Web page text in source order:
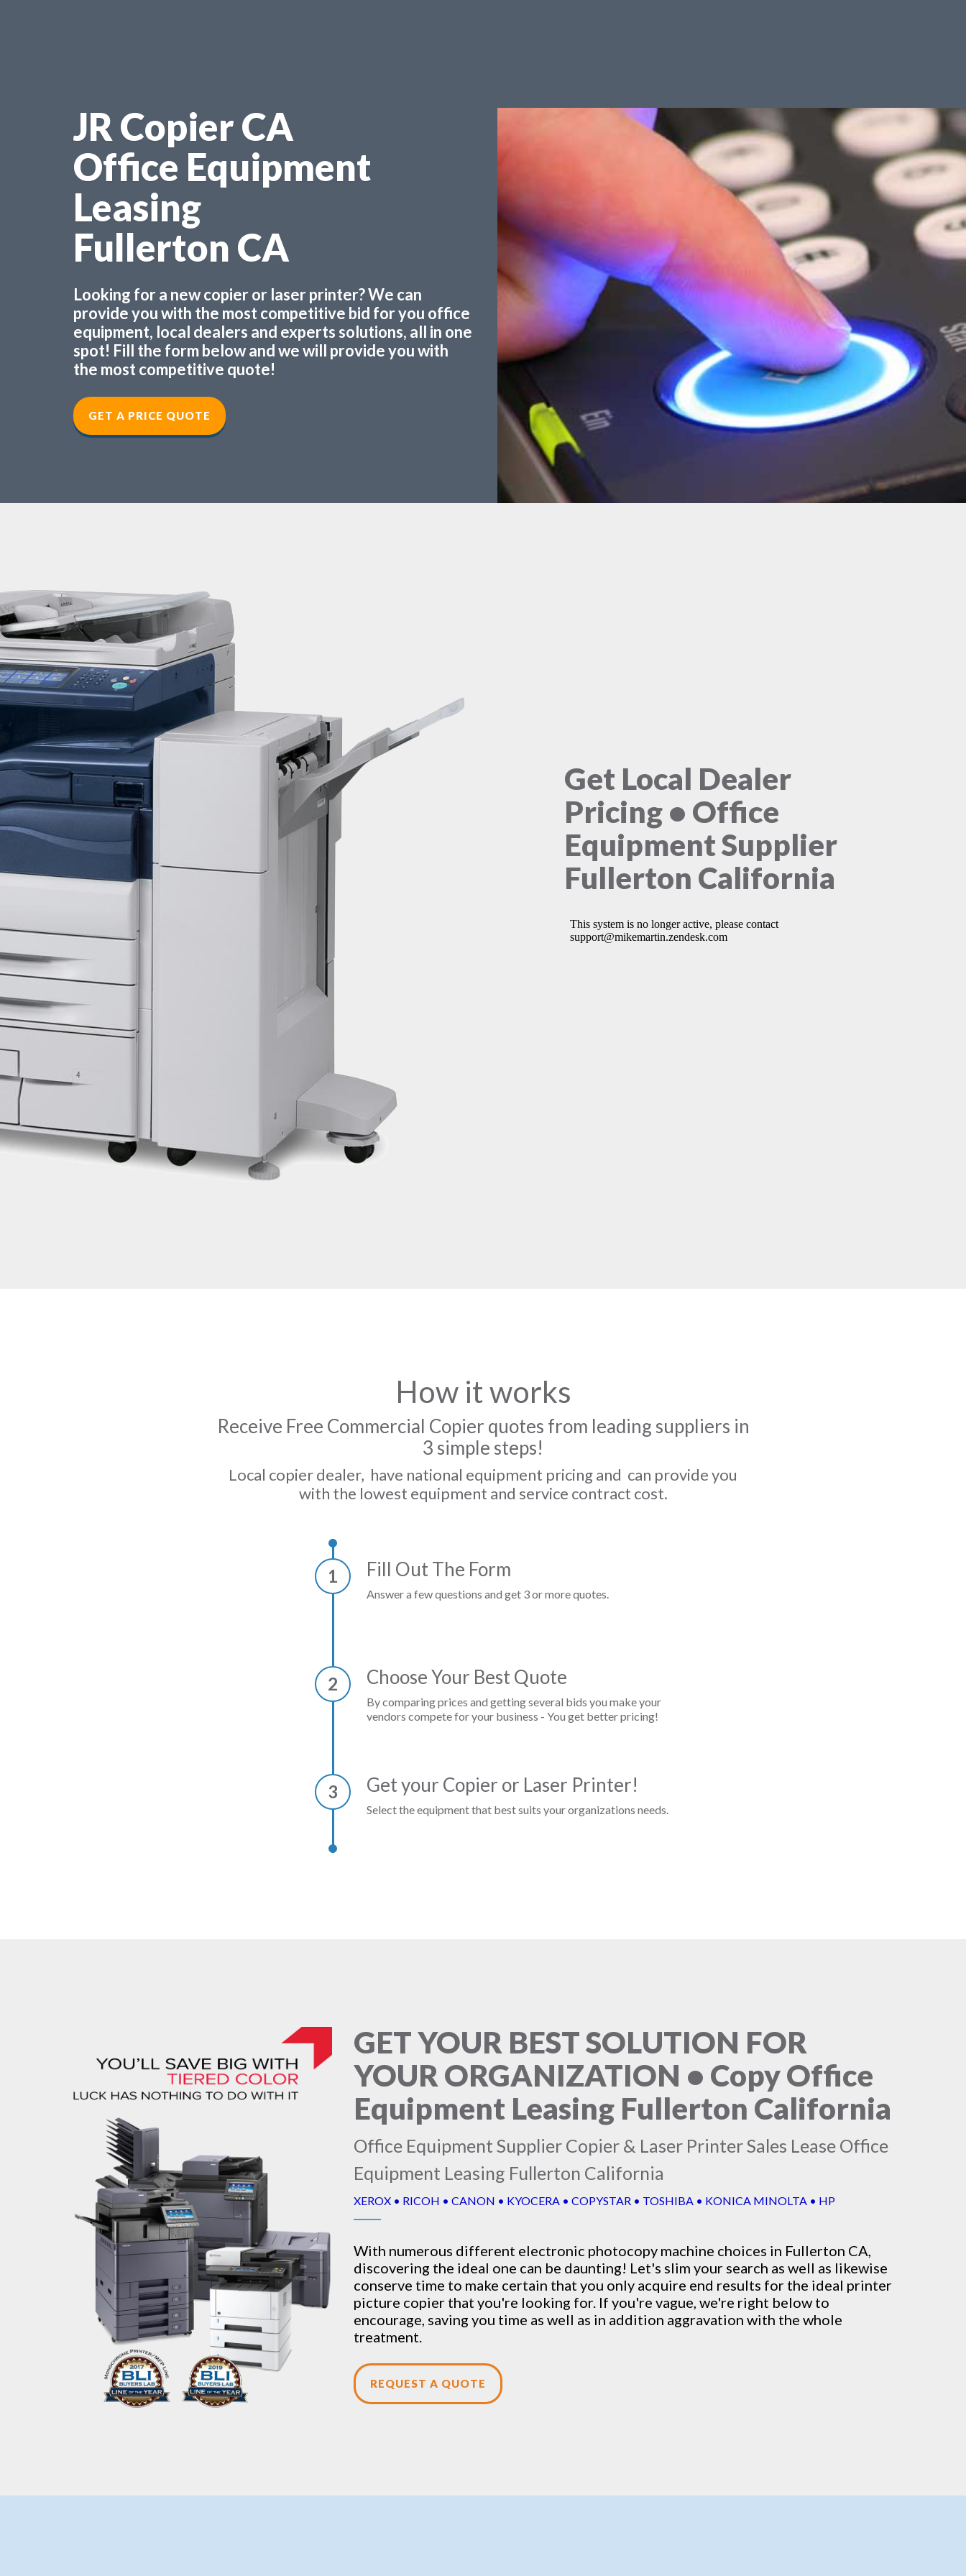
JR Copier CA
Office Equipment
Leasing
Fullerton CA
Looking for a new copier or laser printer? We can
provide you with the most competitive bid for you office
equipment, local dealers and experts solutions, all in one
spot! Fill the form below and we will provide you with
the most competitive quote!
GET A PRICE QUOTE
Get Local Dealer
Pricing • Office
Equipment Supplier
Fullerton California
How it works
Receive Free Commercial Copier quotes from leading suppliers in
3 simple steps!
Local copier dealer, have national equipment pricing and can provide you
with the lowest equipment and service contract cost.
1 Fill Out The Form
Answer a few questions and get 3 or more quotes.
2 Choose Your Best Quote
By comparing prices and getting several bids you make your
vendors compete for your business - You get better pricing!
3 Get your Copier or Laser Printer!
Select the equipment that best suits your organizations needs.
GET YOUR BEST SOLUTION FOR
YOUR ORGANIZATION • Copy Office
Equipment Leasing Fullerton California
Office Equipment Supplier Copier & Laser Printer Sales Lease Office
Equipment Leasing Fullerton California
XEROX • RICOH • CANON • KYOCERA • COPYSTAR • TOSHIBA • KONICA MINOLTA • HP
With numerous different electronic photocopy machine choices in Fullerton CA,
discovering the ideal one can be daunting! Let's slim your search as well as likewise
conserve time to make certain that you only acquire end results for the ideal printer
picture copier that you're looking for. If you're vague, we're right below to
encourage, saving you time as well as in addition aggravation with the whole
treatment.
REQUEST A QUOTE